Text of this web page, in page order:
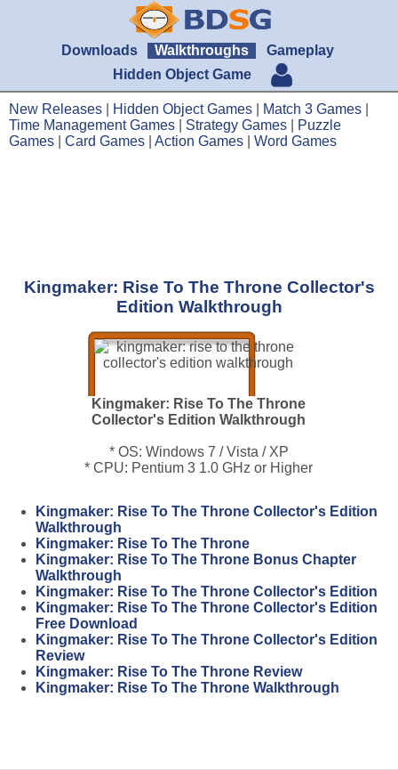
Downloads Walkthroughs
Gameplay
Hidden Object Game
New Releases Hidden Object Games Match 3 Games
Time Management Games
Strategy Games
Puzzle
Games
Card Games Action Games Word Games
Kingmaker: Rise To The Throne Collector's
Edition Walkthrough
Kingmaker: Rise To The Throne
Collector's Edition Walkthrough
* OS: Windows 7 / Vista / XP
* CPU: Pentium 3 1.0 GHz or Higher
Kingmaker: Rise To The Throne Collector's Edition
Walkthrough
Kingmaker: Rise To The Throne
Kingmaker: Rise To The Throne Bonus Chapter
Walkthrough
Kingmaker: Rise To The Throne Collector's Edition
Kingmaker: Rise To The Throne Collector's Edition
Free Download
Kingmaker: Rise To The Throne Collector's Edition
Review
Kingmaker: Rise To The Throne Review
Kingmaker: Rise To The Throne Walkthrough